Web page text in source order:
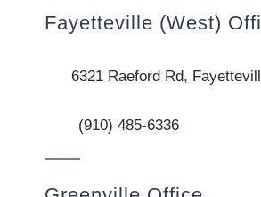
Fayetteville (West)
6321 Raeford Rd,
(910) 485-6336